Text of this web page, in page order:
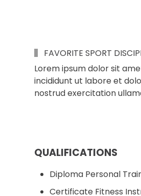
FAVORITE SPORT
Lorem ipsum dolor sit
incididunt ut labore et
nostrud exercitation
QUALIFICATIONS
Diploma Personal
Certificate Fitness